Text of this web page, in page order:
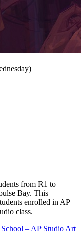
from R1 to
Bay. This
enrolled in AP
class.
– AP Studio Art